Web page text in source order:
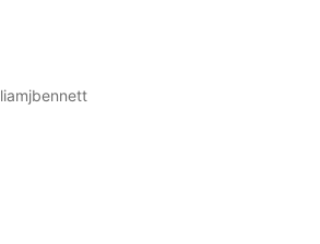
liamjbennett